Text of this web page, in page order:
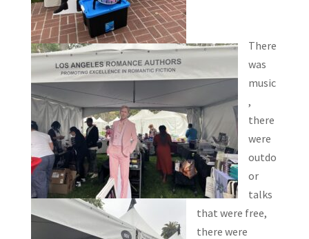
There
was
music
,
there
were
outdo
or
talks
that were free,
there were